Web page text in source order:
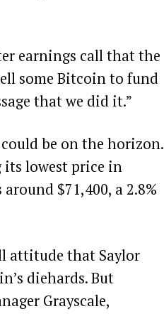
earnings call that the
some Bitcoin to fund
that we did it.”
be on the horizon.
its lowest price in
$71,400, a 2.8%
attitude that Saylor
diehards. But
Grayscale,